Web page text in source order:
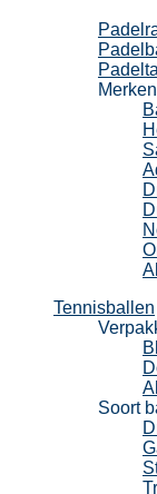
Merken
Tennisballen
Soort